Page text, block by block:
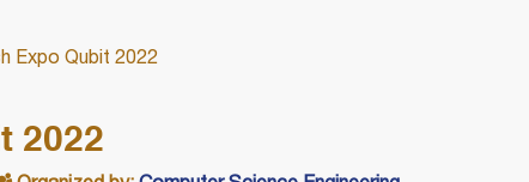
Expo Qubit 2022
2022